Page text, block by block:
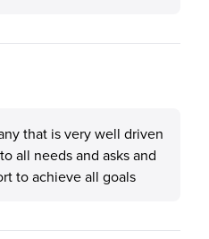
that is very well driven
all needs and asks and
to achieve all goals